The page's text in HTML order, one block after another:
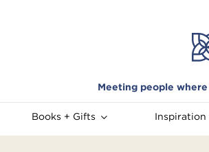
Meeting people
Books + Gifts Inspiration